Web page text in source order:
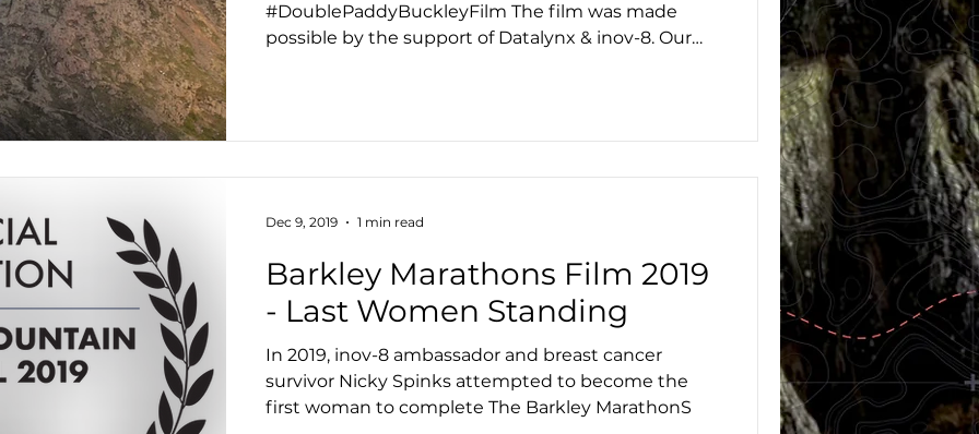
#DoublePaddyBuckleyFilm The film was made
possible by the support of Datalynx & inov-8. Our
Barkley Marathons Film 2019
- Last Women Standing
In 2019, inov-8 ambassador and breast cancer
survivor Nicky Spinks attempted to become the
first woman to complete The Barkley MarathonS
Dec 9, 2019 1 min read